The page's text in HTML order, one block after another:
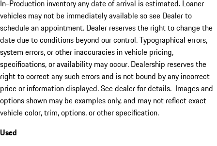
In-Production inventory any date of arrival is estimated. Loaner
vehicles may not be immediately available so see Dealer to
schedule an appointment. Dealer reserves the right to change the
date due to conditions beyond our control. Typographical errors,
system errors, or other inaccuracies in vehicle pricing,
specifications, or availability may occur. Dealership reserves the
right to correct any such errors and is not bound by any incorrect
price or information displayed. See dealer for details. Images and
options shown may be examples only, and may not reflect exact
vehicle color, trim, options, or other specification.
Used